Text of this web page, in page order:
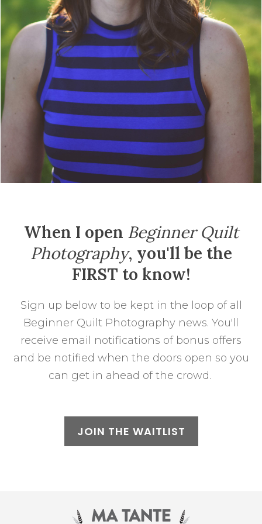
When I open Beginner Quilt
Photography, you'll be the
FIRST to know!
Sign up below to be kept in the loop of all
Beginner Quilt Photography news. You'll
receive email notifications of bonus offers
and be notified when the doors open so you
can get in ahead of the crowd.
JOIN THE WAITLIST